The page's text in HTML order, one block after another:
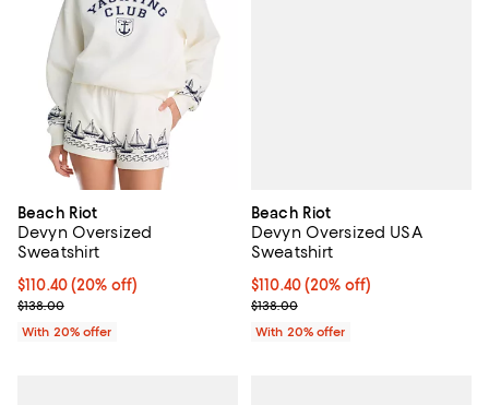
Beach Riot
Devyn Oversized
Sweatshirt
Current price $110.40; 20% off; undefined;
$110.40(20% off)
; Previous price $138.00;
$138.00
With 20% offer
Beach Riot
Devyn Oversized USA
Sweatshirt
Current price $110.40; 20% off;
$110.40(20% off)
; Previous price $138.00;
$138.00
With 20% offer